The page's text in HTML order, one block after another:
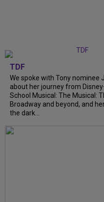
TDF
We spoke with Tony nominee
about her journey from
School Musical: The Musical:
Broadway and beyond, and
the dark...